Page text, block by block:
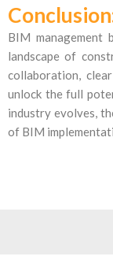
BIM management
landscape of
collaboration,
unlock the full
industry evolves,
of BIM